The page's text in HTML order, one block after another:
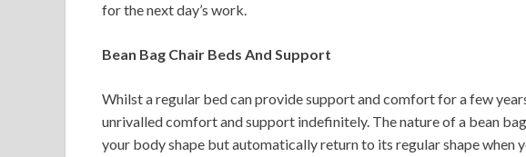
for the next day’s work.
Bean Bag Chair Beds And Support
Whilst a regular bed can provide support and comfort for a few
unrivalled comfort and support indefinitely. The nature of a bean
your body shape but automatically return to its regular shape when